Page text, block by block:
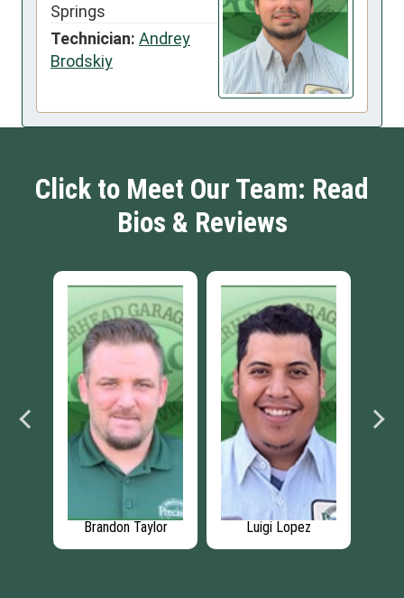
Springs
Technician: Andrey
Brodskiy
Click to Meet Our Team: Read
Bios & Reviews
Brandon Taylor Luigi Lopez